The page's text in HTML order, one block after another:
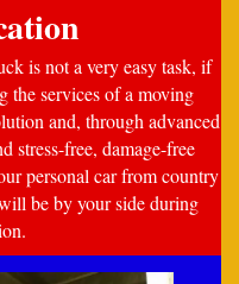
is not a very easy task, if
the services of a moving
and, through advanced
stress-free, damage-free
personal car from country
be by your side during